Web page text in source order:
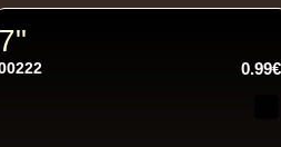
Roots
7"
0.99€